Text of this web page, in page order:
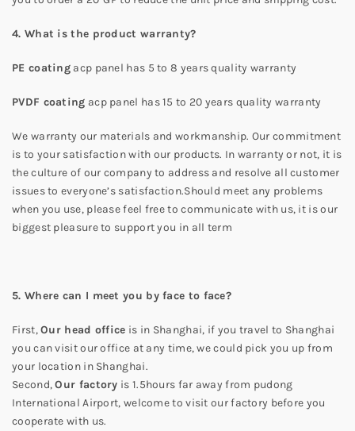
4. What is the product warranty?
PE coating acp panel has 5 to 8 years quality warranty
PVDF coating acp panel has 15 to 20 years quality warranty
We warranty our materials and workmanship. Our commitment
is to your satisfaction with our products. In warranty or not, it is
the culture of our company to address and resolve all customer
issues to everyone’s satisfaction.Should meet any problems
when you use, please feel free to communicate with us, it is our
biggest pleasure to support you in all term
5. Where can I meet you by face to face?
First,Our head office is in Shanghai, if you travel to Shanghai
you can visit our office at any time, we could pick you up from
your location in Shanghai.
Second,Our factory is 1.5hours far away from pudong
International Airport, welcome to visit our factory before you
cooperate with us.